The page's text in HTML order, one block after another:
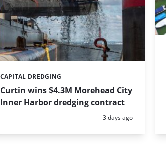
Curtin wins $4.3M Morehead City
Inner Harbor dredging contract
Categories:
CAPITAL DREDGING
Posted:
3 days ago